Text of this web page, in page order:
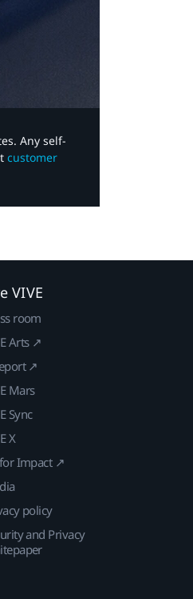
Any self-
customer
VIVE
room
Arts ↗
↗
Mars
Sync
X
Impact ↗
policy
and Privacy